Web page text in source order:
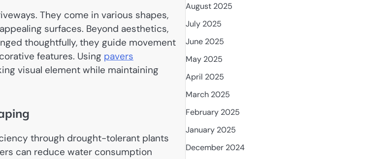
They come in various shapes,
surfaces. Beyond aesthetics,
thoughtfully, they guide movement
features. Using pavers
visual element while maintaining
through drought-tolerant plants
can reduce water consumption
August 2025
July 2025
June 2025
May 2025
April 2025
March 2025
February 2025
January 2025
December 2024